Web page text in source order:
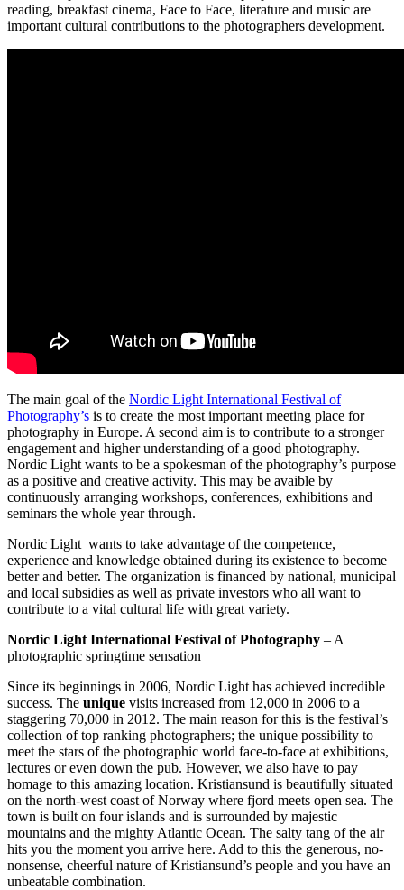
reading, breakfast cinema, Face to Face, literature and music are
important cultural contributions to the photographers development.
The main goal of the Nordic Light International Festival of
Photography’s is to create the most important meeting place for
photography in Europe. A second aim is to contribute to a stronger
engagement and higher understanding of a good photography.
Nordic Light wants to be a spokesman of the photography’s purpose
as a positive and creative activity. This may be avaible by
continuously arranging workshops, conferences, exhibitions and
seminars the whole year through.
Nordic Light wants to take advantage of the competence,
experience and knowledge obtained during its existence to become
better and better. The organization is financed by national, municipal
and local subsidies as well as private investors who all want to
contribute to a vital cultural life with great variety.
Nordic Light International Festival of Photography – A
photographic springtime sensation
Since its beginnings in 2006, Nordic Light has achieved incredible
success. The unique visits increased from 12,000 in 2006 to a
staggering 70,000 in 2012. The main reason for this is the festival’s
collection of top ranking photographers; the unique possibility to
meet the stars of the photographic world face-to-face at exhibitions,
lectures or even down the pub. However, we also have to pay
homage to this amazing location. Kristiansund is beautifully situated
on the north-west coast of Norway where fjord meets open sea. The
town is built on four islands and is surrounded by majestic
mountains and the mighty Atlantic Ocean. The salty tang of the air
hits you the moment you arrive here. Add to this the generous, no-
nonsense, cheerful nature of Kristiansund’s people and you have an
unbeatable combination.